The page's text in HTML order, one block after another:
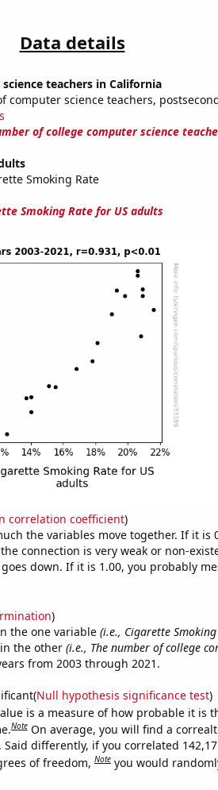
Data details
teachers in California
computer science teachers,
of college computer science
Smoking Rate
Smoking Rate for US adults
correlation coefficient)
the variables move together. If it is
connection is very weak or non-
down. If it is 1.00, you probably
)
the one variable (i.e., Cigarette
the other (i.e., The number of college
from 2003 through 2021.
Null hypothesis significance test)
is a measure of how probable it is
Note On average, you will find a
Said differently, if you correlated
of freedom,Note you would